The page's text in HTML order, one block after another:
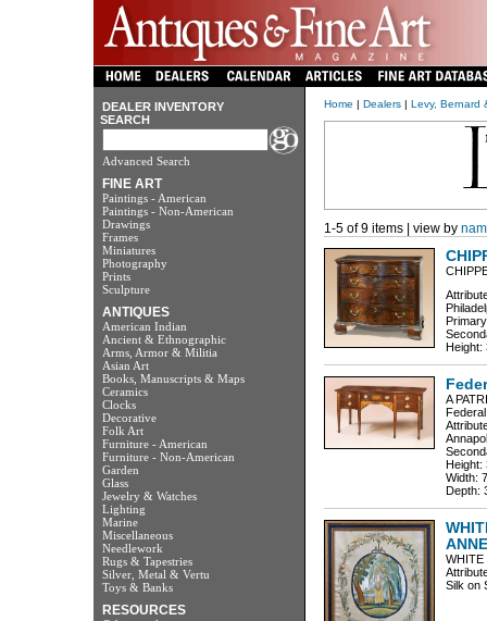
DEALER INVENTORY
SEARCH
Advanced Search
FINE ART
Paintings - American
Paintings - Non-American
Drawings
Frames
Miniatures
Photography
Prints
Sculpture
ANTIQUES
American Indian
Ancient & Ethnographic
Arms, Armor & Militia
Asian Art
Books, Manuscripts & Maps
Ceramics
Clocks
Decorative
Folk Art
Furniture - American
Furniture - Non-American
Garden
Glass
Jewelry & Watches
Lighting
Marine
Miscellaneous
Needlework
Rugs & Tapestries
Silver, Metal & Vertu
Toys & Banks
RESOURCES
Home | Dealers| Levy, Bernard
1-5 of 9 items | view by
Height:
A
Height:
Width:
Depth:
WHITE
Silk on